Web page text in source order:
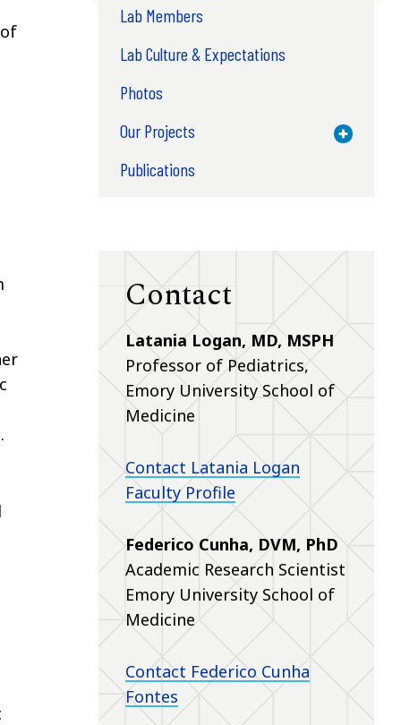
Lab Members
Lab Culture & Expectations
Photos
Our Projects
Toggle
Publications
Contact
Latania Logan, MD, MSPH
Professor of Pediatrics,
Emory University School of
Medicine
Contact Latania Logan
Faculty Profile
Federico Cunha, DVM, PhD
Academic Research Scientist
Emory University School of
Medicine
Contact Federico Cunha
Fontes